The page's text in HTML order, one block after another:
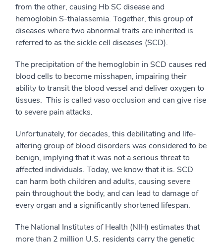
from the other, causing Hb SC disease and
hemoglobin S-thalassemia. Together, this group of
diseases where two abnormal traits are inherited is
referred to as the sickle cell diseases (SCD).
The precipitation of the hemoglobin in SCD causes red
blood cells to become misshapen, impairing their
ability to transit the blood vessel and deliver oxygen to
tissues. This is called vaso occlusion and can give rise
to severe pain attacks.
Unfortunately, for decades, this debilitating and life-
altering group of blood disorders was considered to be
benign, implying that it was not a serious threat to
affected individuals. Today, we know that it is. SCD
can harm both children and adults, causing severe
pain throughout the body, and can lead to damage of
every organ and a significantly shortened lifespan.
The National Institutes of Health (NIH) estimates that
more than 2 million U.S. residents carry the genetic